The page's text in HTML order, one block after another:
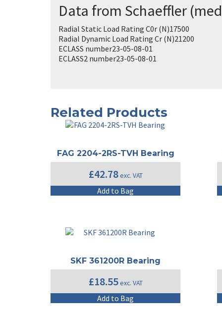
Data from Schaeffler
Radial Static Load Rating C0r (N)17500
Radial Dynamic Load Rating Cr (N)21200
ECLASS number23-05-08-01
ECLASS2 number23-05-08-01
Related Products
FAG 2204-2RS-TVH Bearing
£42.78 exc. VAT
Add to Bag
SKF 361200R Bearing
£18.55 exc. VAT
Add to Bag